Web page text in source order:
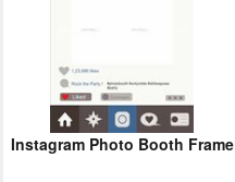
Instagram Photo Booth Frame